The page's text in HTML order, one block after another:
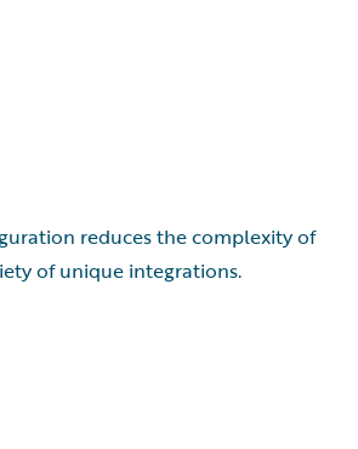
reduces the complexity of
of unique integrations.